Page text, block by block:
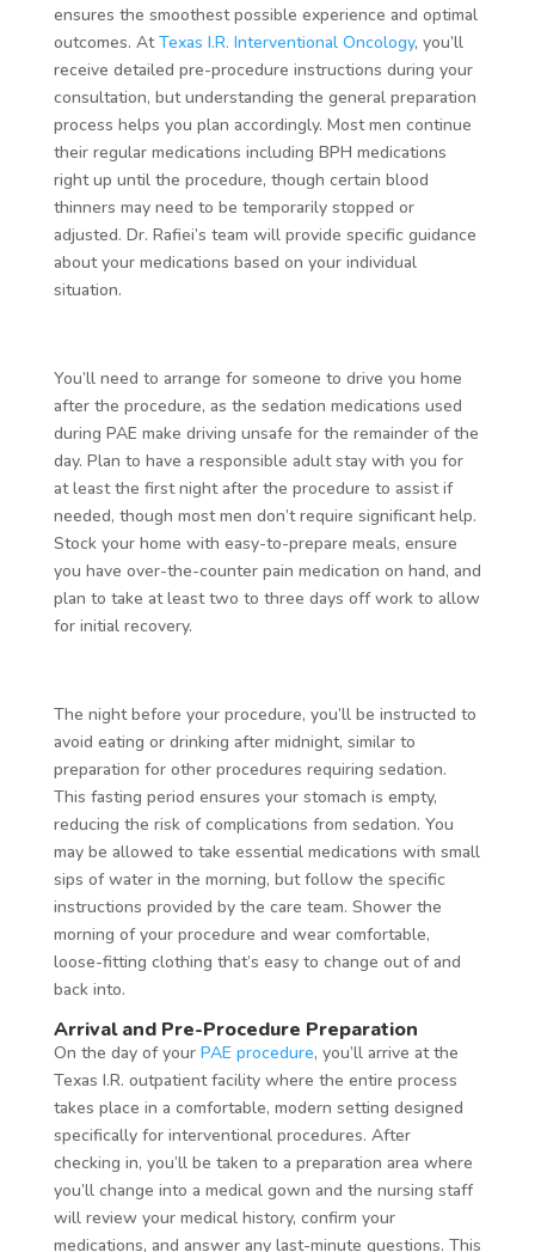
ensures the smoothest possible experience and optimal
outcomes. AtTexas I.R. Interventional Oncology, you’ll
receive detailed pre-procedure instructions during your
consultation, but understanding the general preparation
process helps you plan accordingly. Most men continue
their regular medications including BPH medications
right up until the procedure, though certain blood
thinners may need to be temporarily stopped or
adjusted. Dr. Rafiei’s team will provide specific guidance
about your medications based on your individual
situation.
You’ll need to arrange for someone to drive you home
after the procedure, as the sedation medications used
during PAE make driving unsafe for the remainder of the
day. Plan to have a responsible adult stay with you for
at least the first night after the procedure to assist if
needed, though most men don’t require significant help.
Stock your home with easy-to-prepare meals, ensure
you have over-the-counter pain medication on hand, and
plan to take at least two to three days off work to allow
for initial recovery.
The night before your procedure, you’ll be instructed to
avoid eating or drinking after midnight, similar to
preparation for other procedures requiring sedation.
This fasting period ensures your stomach is empty,
reducing the risk of complications from sedation. You
may be allowed to take essential medications with small
sips of water in the morning, but follow the specific
instructions provided by the care team. Shower the
morning of your procedure and wear comfortable,
loose-fitting clothing that’s easy to change out of and
back into.
Arrival and Pre-Procedure Preparation
On the day of your PAE procedure, you’ll arrive at the
Texas I.R. outpatient facility where the entire process
takes place in a comfortable, modern setting designed
specifically for interventional procedures. After
checking in, you’ll be taken to a preparation area where
you’ll change into a medical gown and the nursing staff
will review your medical history, confirm your
medications, and answer any last-minute questions. This